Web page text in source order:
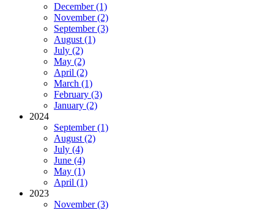
December (1)
November (2)
September (3)
August (1)
July (2)
May (2)
April (2)
March (1)
February (3)
January (2)
2024
September (1)
August (2)
July (4)
June (4)
May (1)
April (1)
2023
November (3)